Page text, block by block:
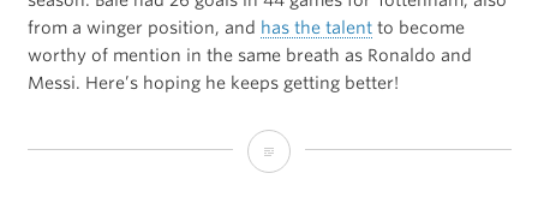
from a winger position, and has the talentto become
worthy of mention in the same breath as Ronaldo and
Messi. Here’s hoping he keeps getting better!
Lionel